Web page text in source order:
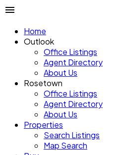
Home
Outlook
Office Listings
Agent Directory
About Us
Rosetown
Office Listings
Agent Directory
About Us
Properties
Search Listings
Map Search